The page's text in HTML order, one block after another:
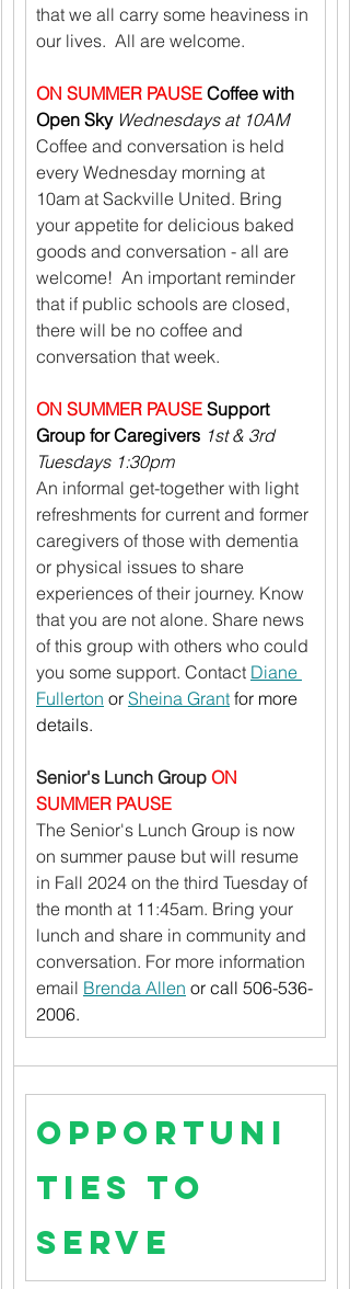
that we all carry some heaviness in
our lives.  All are welcome.
ON SUMMER PAUSE Coffee with
Open Sky Wednesdays at 10AM
Coffee and conversation is held
every Wednesday morning at
10am at Sackville United. Bring
your appetite for delicious baked
goods and conversation - all are
welcome!  An important reminder
that if public schools are closed,
there will be no coffee and
conversation that week.
ON SUMMER PAUSE Support
Group for Caregivers 1st & 3rd
Tuesdays 1:30pm
An informal get-together with light
refreshments for current and former
caregivers of those with dementia
or physical issues to share
experiences of their journey. Know
that you are not alone. Share news
of this group with others who could
you some support. Contact Diane
Fullerton or Sheina Grant for more
details.
Senior's Lunch Group ON
SUMMER PAUSE
The Senior's Lunch Group is now
on summer pause but will resume
in Fall 2024 on the third Tuesday of
the month at 11:45am. Bring your
lunch and share in community and
conversation. For more information
email Brenda Allen or call 506-536-
2006.
Opportuni
ties to
Serve